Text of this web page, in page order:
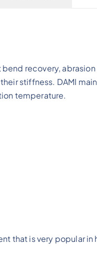
recovery,
stiffness. DAMI
temperature.
that is very popular